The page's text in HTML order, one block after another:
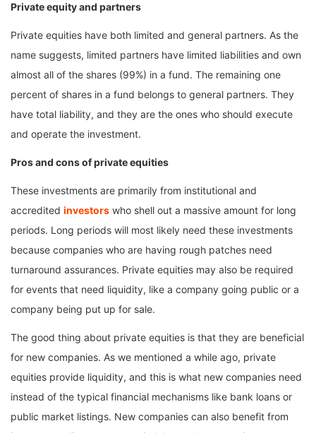
Private equity and partners
Private equities have both limited and general partners. As the
name suggests, limited partners have limited liabilities and own
almost all of the shares (99%) in a fund. The remaining one
percent of shares in a fund belongs to general partners. They
have total liability, and they are the ones who should execute
and operate the investment.
Pros and cons of private equities
These investments are primarily from institutional and
accredited investors who shell out a massive amount for long
periods. Long periods will most likely need these investments
because companies who are having rough patches need
turnaround assurances. Private equities may also be required
for events that need liquidity, like a company going public or a
company being put up for sale.
The good thing about private equities is that they are beneficial
for new companies. As we mentioned a while ago, private
equities provide liquidity, and this is what new companies need
instead of the typical financial mechanisms like bank loans or
public market listings. New companies can also benefit from